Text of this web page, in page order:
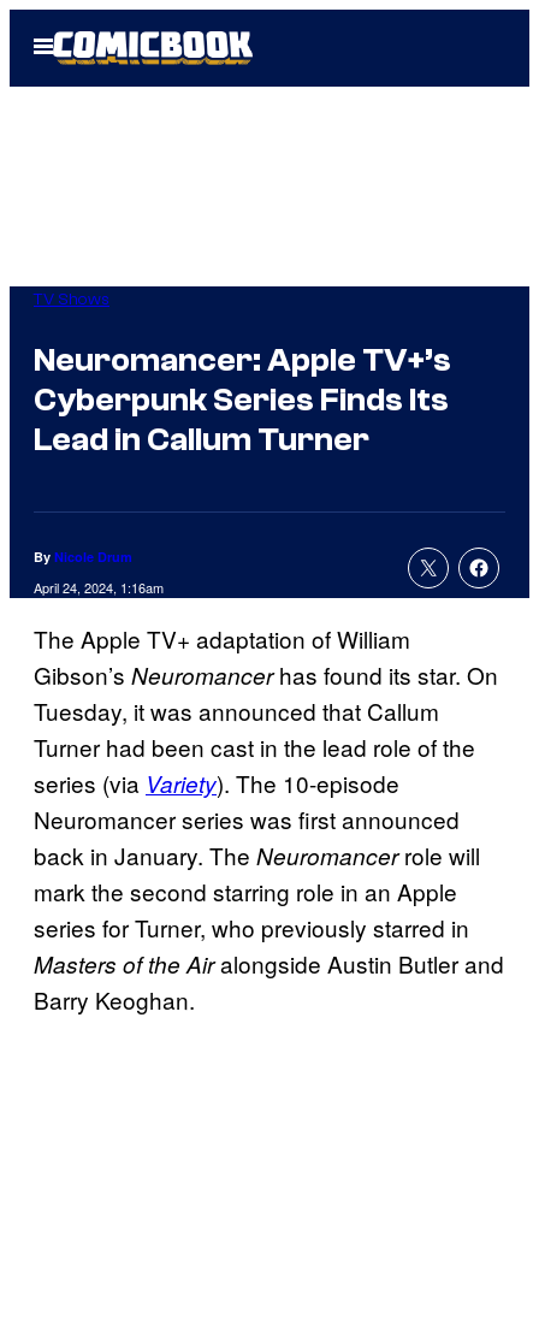
Open
Menu
TV Shows
Neuromancer: Apple TV+’s
Cyberpunk Series Finds Its
Lead in Callum Turner
By Nicole Drum
April 24, 2024, 1:16am
The Apple TV+ adaptation of William
Gibson’s Neuromancerhas found its star. On
Tuesday, it was announced that Callum
Turner had been cast in the lead role of the
series (via Variety). The 10-episode
Neuromancer series was first announced
back in January. The Neuromancerrole will
mark the second starring role in an Apple
series for Turner, who previously starred in
Masters of the Airalongside Austin Butler and
Barry Keoghan.